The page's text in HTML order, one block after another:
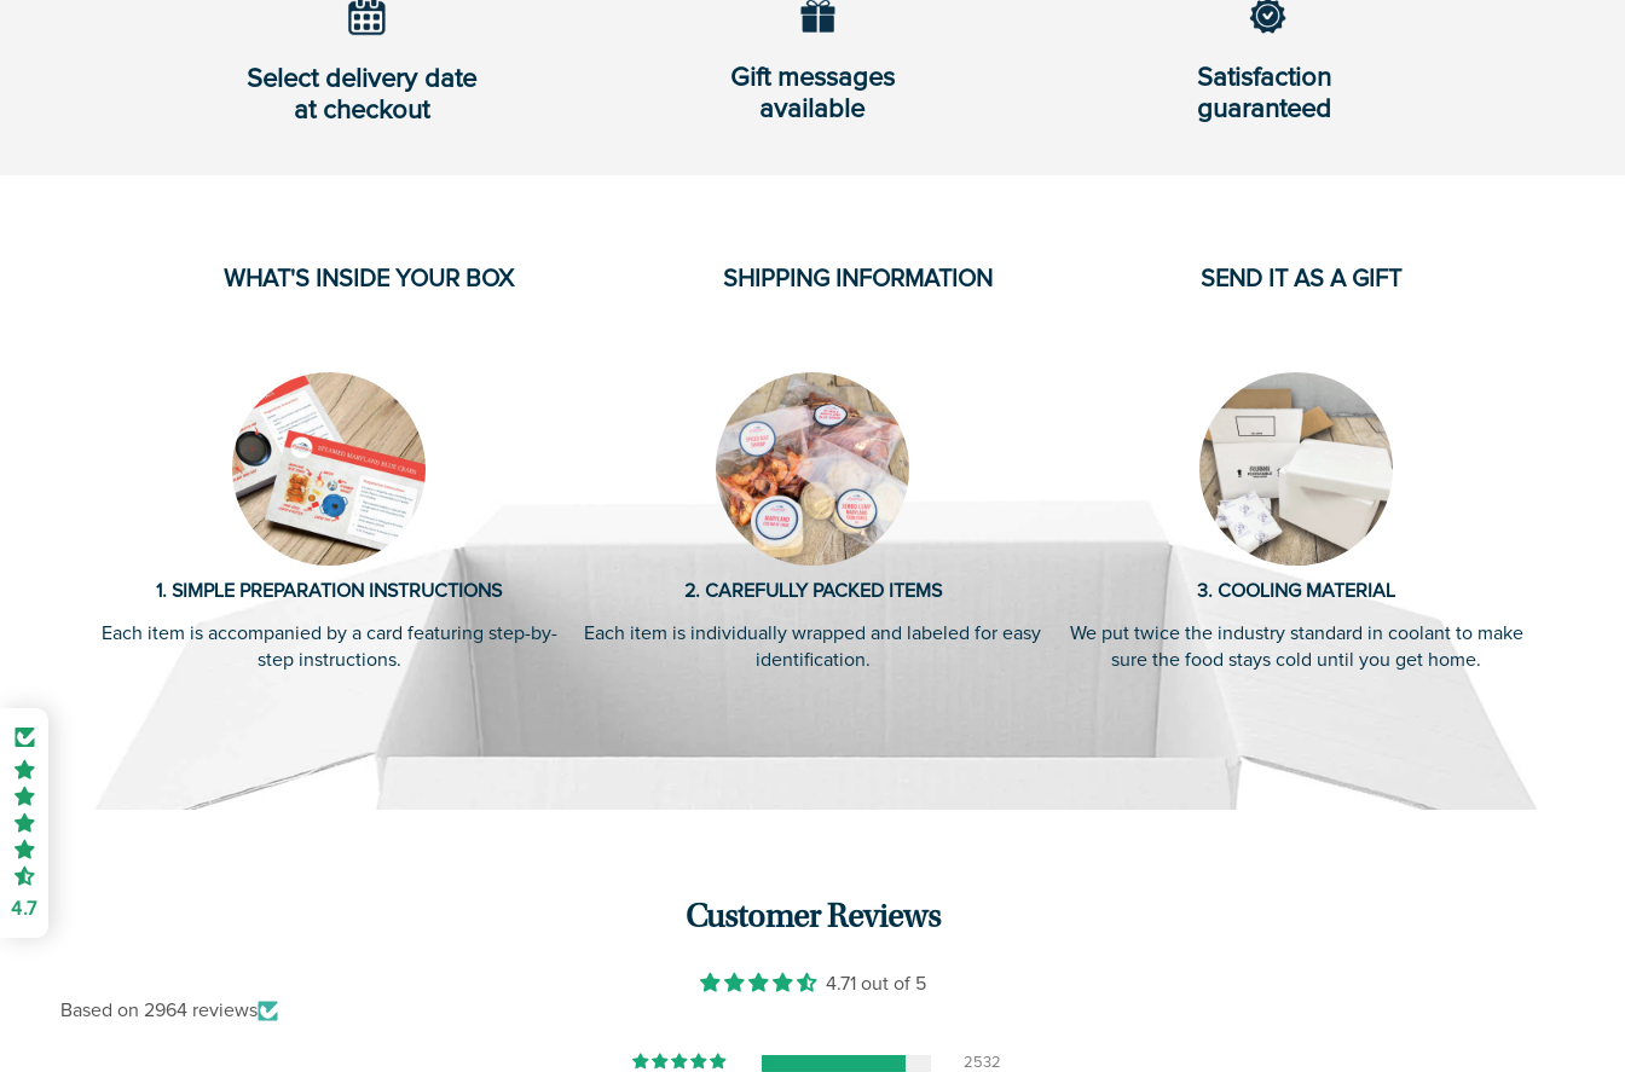
Select delivery date
at checkout
Gift messages
available
Satisfaction
guaranteed
WHAT'S INSIDE YOUR BOX SHIPPING INFORMATION SEND IT AS A GIFT
1. SIMPLE PREPARATION INSTRUCTIONS
Each item is accompanied by a card featuring step-by-
step instructions.
2. CAREFULLY PACKED ITEMS
Each item is individually wrapped and labeled for easy
identification.
3. COOLING MATERIAL
We put twice the industry standard in coolant to make
sure the food stays cold until you get home.
Customer Reviews
4.71 out of 5
Based on 2964 reviews
2532
4.7